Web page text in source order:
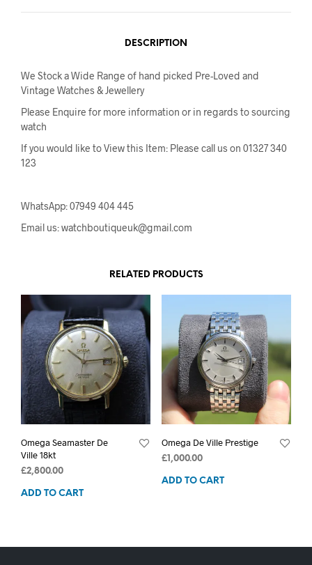
DESCRIPTION
We Stock a Wide Range of hand picked Pre-Loved and
Vintage Watches & Jewellery
Please Enquire for more information or in regards to sourcing
watch
If you would like to View this Item: Please call us on 01327 340
123
WhatsApp: 07949 404 445
Email us: watchboutiqueuk@gmail.com
RELATED PRODUCTS
Omega Seamaster De
Ville 18kt
£2,800.00
ADD TO CART
Omega De Ville Prestige
£1,000.00
ADD TO CART